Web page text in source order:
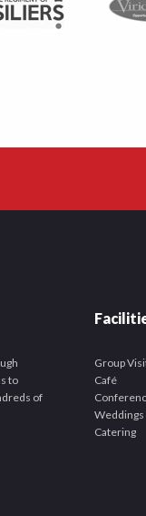
to
of
Group
Café
Weddings
Catering